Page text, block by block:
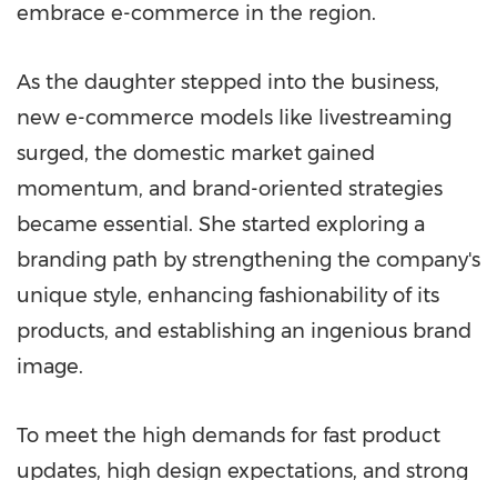
embrace e-commerce in the region.
As the daughter stepped into the business,
new e-commerce models like livestreaming
surged, the domestic market gained
momentum, and brand-oriented strategies
became essential. She started exploring a
branding path by strengthening the company's
unique style, enhancing fashionability of its
products, and establishing an ingenious brand
image.
To meet the high demands for fast product
updates, high design expectations, and strong